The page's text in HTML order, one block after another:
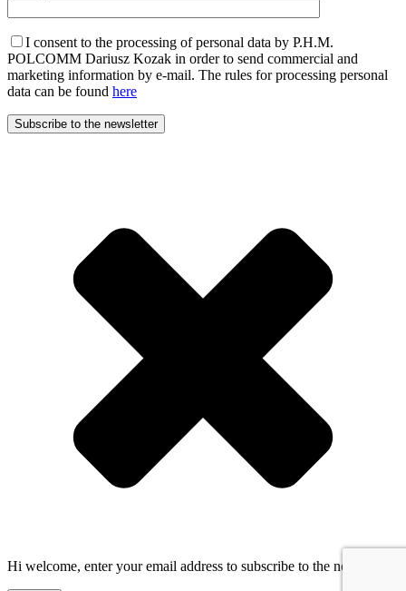
I consent to the processing of personal data by P.H.M.
POLCOMM Dariusz Kozak in order to send commercial and
marketing information by e-mail. The rules for processing personal
data can be found here
Hi welcome, enter your email address to subscribe to the newsletter!